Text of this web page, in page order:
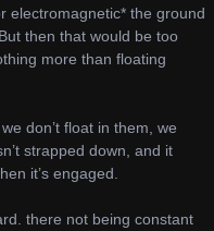
electromagnetic* the ground
then that would be too
more than floating
don’t float in them, we
strapped down, and it
it’s engaged.
there not being constant